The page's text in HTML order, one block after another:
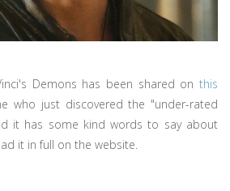
Demons has been shared on this
who just discovered the "under-rated
it has some kind words to say about
it in full on the website.